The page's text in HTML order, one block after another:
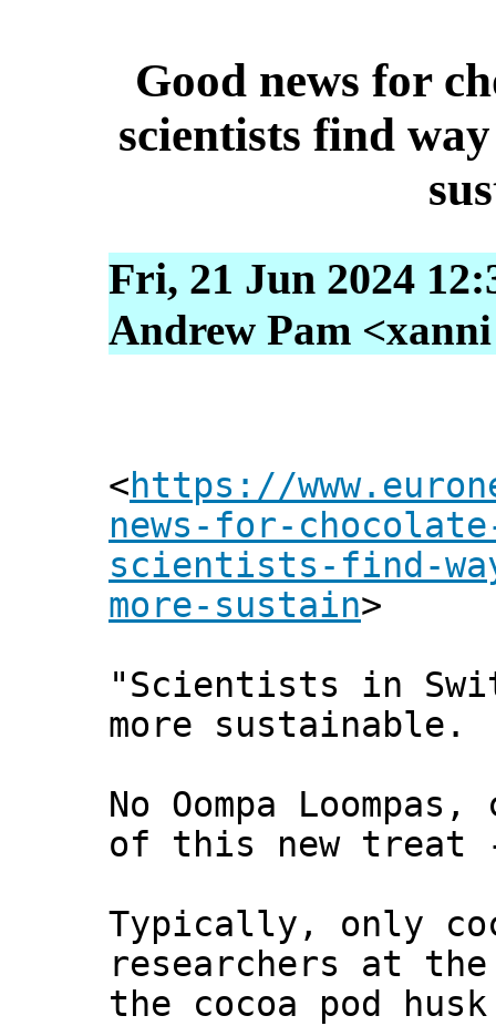
Good news for
scientists find
Fri, 21 Jun 2024
Andrew Pam
<https://
news-for-
scientists-find-
more-sustain>
"Scientists in
more sustainable.
No Oompa
of this new treat
Typically, only
researchers at
the cocoa pod